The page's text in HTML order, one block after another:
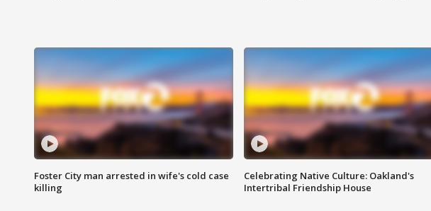
Foster City man arrested in wife's cold case
killing
Celebrating Native Culture: Oakland's
Intertribal Friendship House